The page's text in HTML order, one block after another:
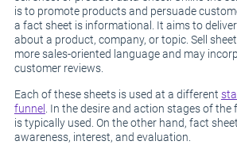
is to promote products and persuade
a fact sheet is informational. It aims to
about a product, company, or topic. Sell
more sales-oriented language and may
customer reviews.
Each of these sheets is used at a different
funnel . In the desire and action stages of the
is typically used. On the other hand, fact
awareness, interest, and evaluation.